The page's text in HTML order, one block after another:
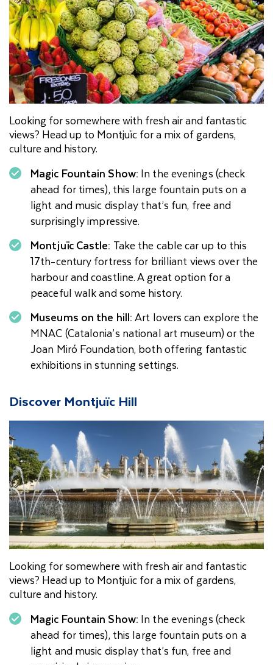
Looking for somewhere with fresh air and fantastic
views? Head up to Montjuïc for a mix of gardens,
culture and history.
Magic Fountain Show: In the evenings (check
ahead for times), this large fountain puts on a
light and music display that’s fun, free and
surprisingly impressive.
Montjuïc Castle: Take the cable car up to this
17th-century fortress for brilliant views over the
harbour and coastline. A great option for a
peaceful walk and some history.
Museums on the hill:Art lovers can explore the
MNAC (Catalonia’s national art museum) or the
Joan Miró Foundation, both offering fantastic
exhibitions in stunning settings.
Discover Montjuïc Hill
Looking for somewhere with fresh air and fantastic
views? Head up to Montjuïc for a mix of gardens,
culture and history.
Magic Fountain Show: In the evenings (check
ahead for times), this large fountain puts on a
light and music display that’s fun, free and